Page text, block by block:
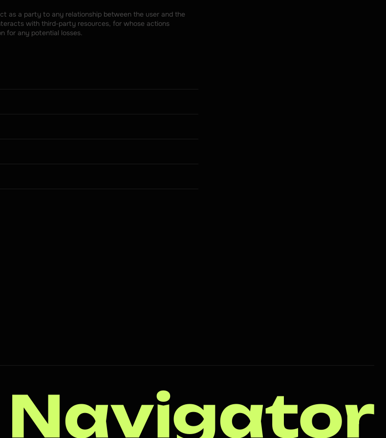
as a party to any relationship between the user and the
with third-party resources, for whose actions
for any potential losses.